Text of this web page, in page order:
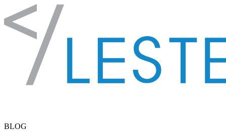
Skip to content
BLOG